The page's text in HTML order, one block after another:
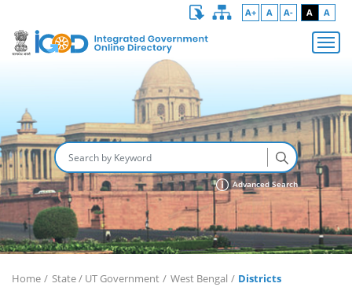
A+ A A- A A
Advanced Search
Home State / UT Government West Bengal Districts